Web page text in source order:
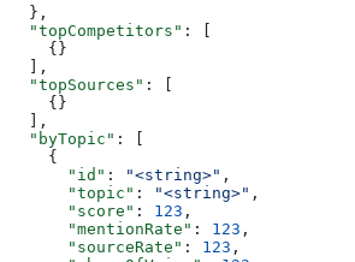
  },
  "topCompetitors"
: [
    {}
  ],
  "topSources"
: [
    {}
  ],
  "byTopic"
: [
    {
      "id"
: "<string>" ,
      "topic"
: "<string>" ,
      "score"
: 123 ,
      "mentionRate"
: 123 ,
      "sourceRate"
: 123 ,